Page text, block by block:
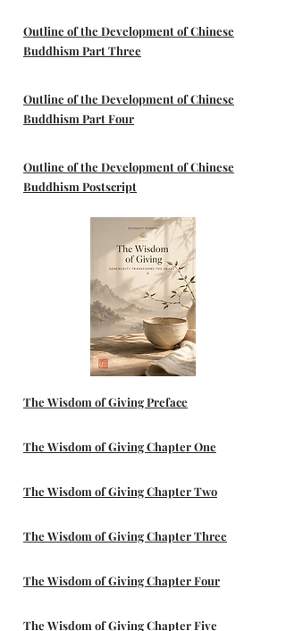
Outline of the Development of Chinese
Buddhism Part Three
Outline of the Development of Chinese
Buddhism Part Four
Outline of the Development of Chinese
Buddhism Postscript
The Wisdom of Giving Preface
The Wisdom of Giving Chapter One
The Wisdom of Giving Chapter Two
The Wisdom of Giving Chapter Three
The Wisdom of Giving Chapter Four
The Wisdom of Giving Chapter Five